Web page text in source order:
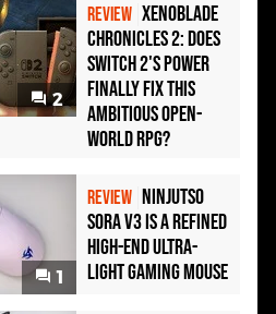
2
REVIEW Xenoblade
Chronicles 2: Does
Switch 2's Power
Finally Fix This
Ambitious Open-
World RPG?
1
REVIEW Ninjutso
Sora V3 Is a Refined
High-End Ultra-
Light Gaming Mouse